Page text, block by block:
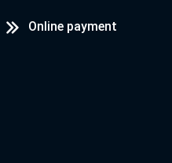
Online payment